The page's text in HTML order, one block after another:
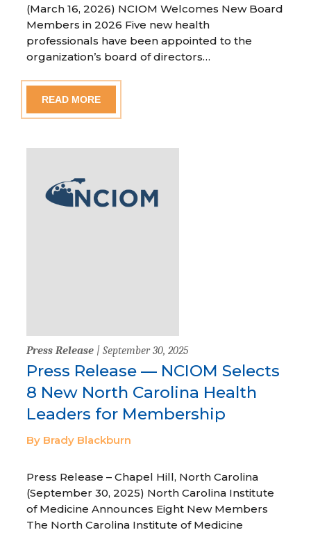
(March 16, 2026) NCIOM Welcomes New Board
Members in 2026 Five new health
professionals have been appointed to the
organization’s board of directors…
READ MORE
Press Release | September 30, 2025
Press Release — NCIOM Selects
8 New North Carolina Health
Leaders for Membership
By Brady Blackburn
Press Release – Chapel Hill, North Carolina
(September 30, 2025) North Carolina Institute
of Medicine Announces Eight New Members
The North Carolina Institute of Medicine